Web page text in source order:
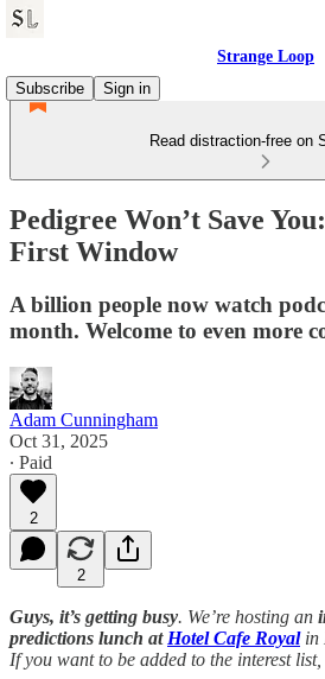
Strange Loop
Subscribe
Sign in
Read distraction-free on
Pedigree Won’t Save
First Window
A billion people now watch
month. Welcome to even more
Adam Cunningham
Oct 31, 2025
∙ Paid
2
2
Guys, it’s getting busy. We’re hosting an
predictions lunch at Hotel Cafe Royalin
If you want to be added to the interest list,